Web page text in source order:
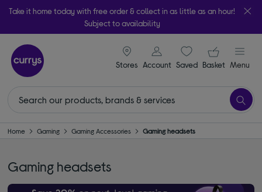
Take it home today with free order & collect in as little as an hour!
Subject to availability
Stores
signin icon
Account Saveditems
Your
Basket Menu
Home Gaming Gaming Accessories Gaming headsets
Gaming headsets